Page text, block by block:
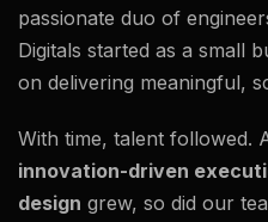
passionate duo of
Digitals started as a small
on delivering meaningful,
With time, talent followed.
innovation-driven
design grew, so did our